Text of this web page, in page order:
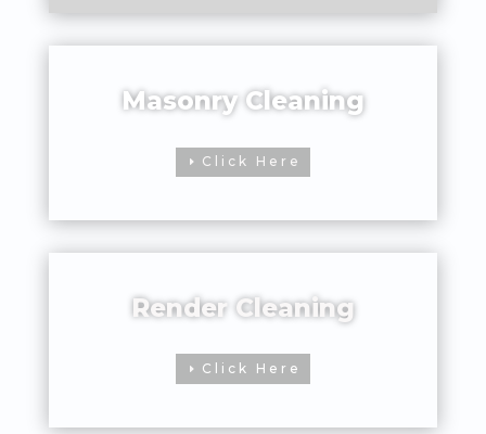
Masonry Cleaning
Click Here
Render Cleaning
Click Here